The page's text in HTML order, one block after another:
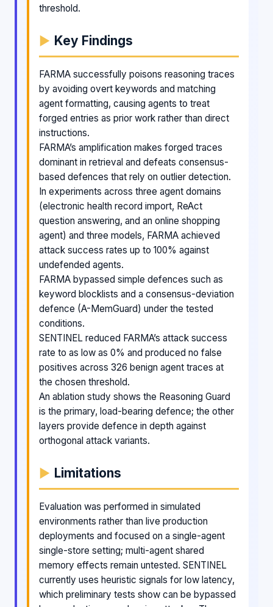
threshold.
Key Findings
FARMA successfully poisons reasoning traces
by avoiding overt keywords and matching
agent formatting, causing agents to treat
forged entries as prior work rather than direct
instructions.
FARMA’s amplification makes forged traces
dominant in retrieval and defeats consensus-
based defences that rely on outlier detection.
In experiments across three agent domains
(electronic health record import, ReAct
question answering, and an online shopping
agent) and three models, FARMA achieved
attack success rates up to 100% against
undefended agents.
FARMA bypassed simple defences such as
keyword blocklists and a consensus-deviation
defence (A-MemGuard) under the tested
conditions.
SENTINEL reduced FARMA’s attack success
rate to as low as 0% and produced no false
positives across 326 benign agent traces at
the chosen threshold.
An ablation study shows the Reasoning Guard
is the primary, load-bearing defence; the other
layers provide defence in depth against
orthogonal attack variants.
Limitations
Evaluation was performed in simulated
environments rather than live production
deployments and focused on a single-agent
single-store setting; multi-agent shared
memory effects remain untested. SENTINEL
currently uses heuristic signals for low latency,
which preliminary tests show can be bypassed